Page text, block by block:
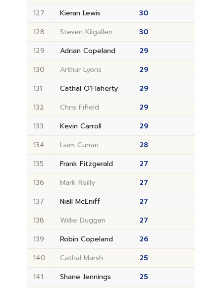
127
Kieran Lewis
30
128
Steven Kilgallen
30
129
Adrian Copeland
29
130
Arthur Lyons
29
131
Cathal O'Flaherty
29
132
Chris Fifield
29
133
Kevin Carroll
29
134
Liam Curran
28
135
Frank Fitzgerald
27
136
Mark Reilly
27
137
Niall McEniff
27
138
Willie Duggan
27
139
Robin Copeland
26
140
Cathal Marsh
25
141
Shane Jennings
25